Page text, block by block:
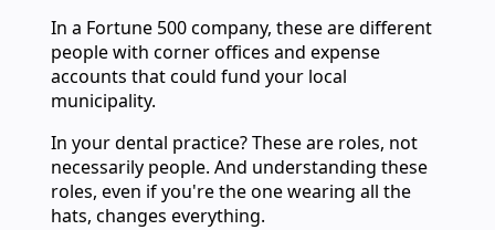
In a Fortune 500 company, these are different
people with corner offices and expense
accounts that could fund your local
municipality.
In your dental practice? These are roles, not
necessarily people. And understanding these
roles, even if you're the one wearing all the
hats, changes everything.